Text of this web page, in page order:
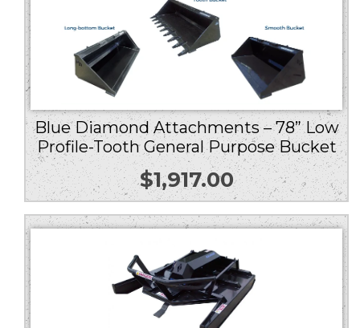
Blue Diamond Attachments – 78” Low
Profile-Tooth General Purpose Bucket
$1,917.00